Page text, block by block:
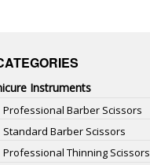
Instruments
Professional Barber Scissors
Standard Barber Scissors
Professional Thinning Scissors